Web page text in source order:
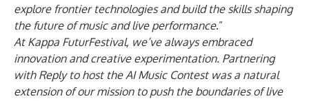
explore frontier technologies and build the skills shaping
the future of music and live performance.”
At Kappa FuturFestival, we’ve always embraced
innovation and creative experimentation. Partnering
with Reply to host the AI Music Contest was a natural
extension of our mission to push the boundaries of live